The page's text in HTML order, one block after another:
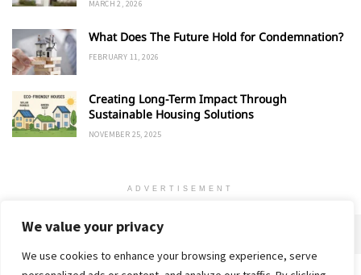
We value your privacy
We use cookies to enhance your browsing experience, serve
MARCH 2, 2026
What Does The Future Hold for Condemnation?
FEBRUARY 11, 2026
Creating Long-Term Impact Through
Sustainable Housing Solutions
NOVEMBER 25, 2025
ADVERTISEMENT